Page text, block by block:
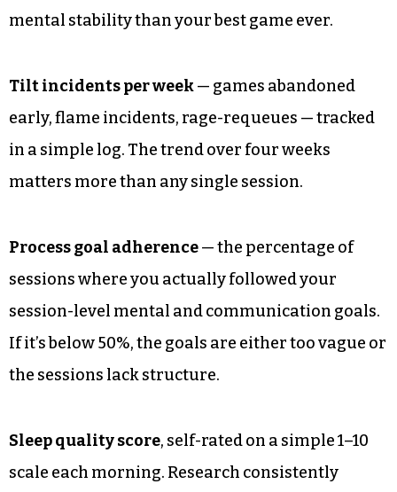
mental stability than your best game ever.
Tilt incidents per week— games abandoned
early, flame incidents, rage-requeues — tracked
in a simple log. The trend over four weeks
matters more than any single session.
Process goal adherence— the percentage of
sessions where you actually followed your
session-level mental and communication goals.
If it’s below 50%, the goals are either too vague or
the sessions lack structure.
Sleep quality score, self-rated on a simple 1–10
scale each morning. Research consistently